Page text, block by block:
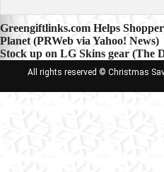
Post
navigation
Greengiftlinks.com Helps
Planet (PRWeb via Yahoo! News)
Stock up on LG Skins gear (The
All rights reserved © Christmas